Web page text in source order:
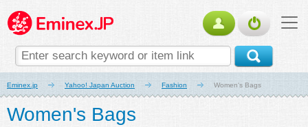
Eminex.jp Yahoo! Japan Auction Fashion Women's Bags
Women's Bags